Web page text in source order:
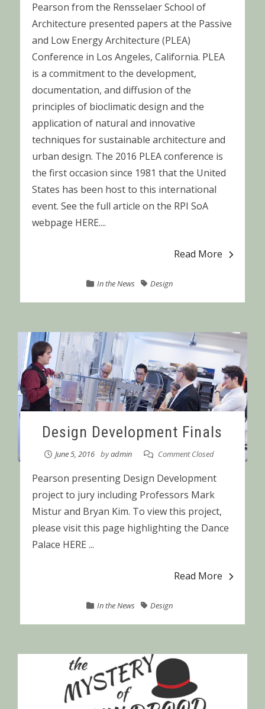
Pearson from the Rensselaer School of
Architecture presented papers at the Passive
and Low Energy Architecture (PLEA)
Conference in Los Angeles, California. PLEA
is a commitment to the development,
documentation, and diffusion of the
principles of bioclimatic design and the
application of natural and innovative
techniques for sustainable architecture and
urban design. The 2016 PLEA conference is
the first occasion since 1981 that the United
States has been host to this international
event. See the full article on the RPI SoA
webpage HERE....
Read More
In the News Design
Design Development Finals
June 5, 2016 byadmin Comment Closed
Pearson presenting Design Development
project to jury including Professors Mark
Mistur and Bryan Kim. To view this project,
please visit this page highlighting the Dance
Palace HERE ...
Read More
In the News Design